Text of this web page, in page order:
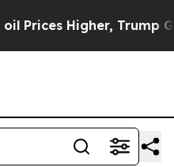
Higher, Trump